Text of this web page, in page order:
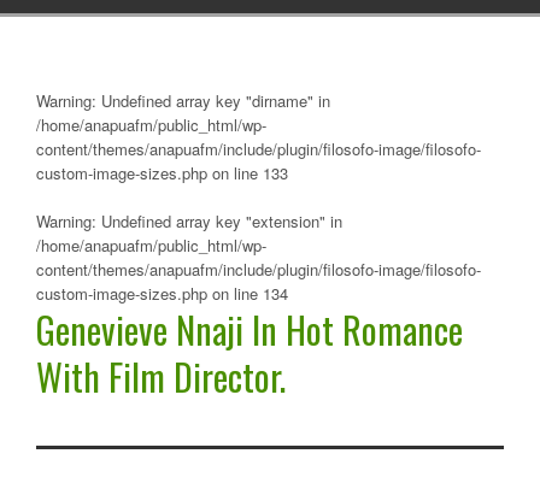
Warning: Undefined array key "dirname" in
/home/anapuafm/public_html/wp-
content/themes/anapuafm/include/plugin/filosofo-image/filosofo-
custom-image-sizes.php on line 133
Warning: Undefined array key "extension" in
/home/anapuafm/public_html/wp-
content/themes/anapuafm/include/plugin/filosofo-image/filosofo-
custom-image-sizes.php on line 134
Genevieve Nnaji In Hot Romance
With Film Director.